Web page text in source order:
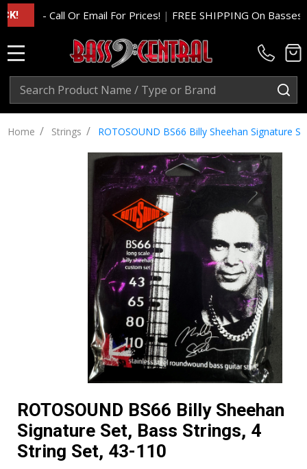
- Call Or Email For Prices!|FREE SHIPPING On Basses
Search
Home / Strings / ROTOSOUND BS66 Billy Sheehan Signature
ROTOSOUND BS66 Billy Sheehan
Signature Set, Bass Strings, 4
String Set, 43-110